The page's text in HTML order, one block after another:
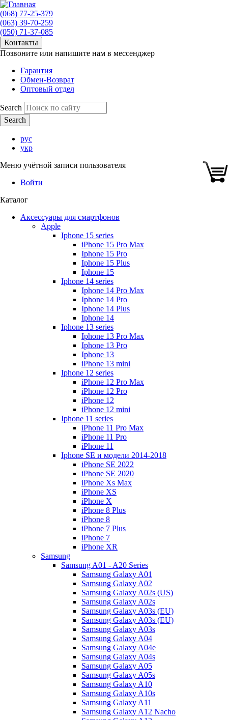
(068) 77-25-379
(063) 39-70-259
(050) 71-37-085
Контакты
Позвоните или напишите нам в мессенджер
Гарантия
Обмен-Возврат
Оптовый отдел
Search
рус
укр
Меню учётной записи пользователя
Войти
Каталог
Аксессуары для смартфонов
Apple
Iphone 15 series
iPhone 15 Pro Max
Iphone 15 Pro
Iphone 15 Plus
Iphone 15
Iphone 14 series
Iphone 14 Pro Max
Iphone 14 Pro
Iphone 14 Plus
Iphone 14
Iphone 13 series
Iphone 13 Pro Max
Iphone 13 Pro
Iphone 13
iPhone 13 mini
Iphone 12 series
iPhone 12 Pro Max
iPhone 12 Pro
iPhone 12
iPhone 12 mini
Iphone 11 series
iPhone 11 Pro Max
iPhone 11 Pro
iPhone 11
Iphone SE и модели 2014-2018
iPhone SE 2022
iPhone SE 2020
iPhone Xs Max
iPhone XS
iPhone X
iPhone 8 Plus
iPhone 8
iPhone 7 Plus
iPhone 7
iPhone XR
Samsung
Samsung A01 - A20 Series
Samsung Galaxy A01
Samsung Galaxy A02
Samsung Galaxy A02s (US)
Samsung Galaxy A02s
Samsung Galaxy A03s (EU)
Samsung Galaxy A03s (EU)
Samsung Galaxy A03s
Samsung Galaxy A04
Samsung Galaxy A04e
Samsung Galaxy A04s
Samsung Galaxy A05
Samsung Galaxy A05s
Samsung Galaxy A10
Samsung Galaxy A10s
Samsung Galaxy A11
Samsung Galaxy A12 Nacho